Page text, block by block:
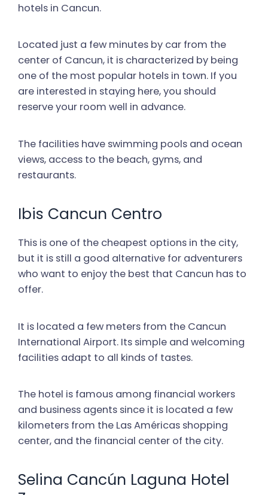
hotels in Cancun.
Located just a few minutes by car from the
center of Cancun, it is characterized by being
one of the most popular hotels in town. If you
are interested in staying here, you should
reserve your room well in advance.
The facilities have swimming pools and ocean
views, access to the beach, gyms, and
restaurants.
Ibis Cancun Centro
This is one of the cheapest options in the city,
but it is still a good alternative for adventurers
who want to enjoy the best that Cancun has to
offer.
It is located a few meters from the Cancun
International Airport. Its simple and welcoming
facilities adapt to all kinds of tastes.
The hotel is famous among financial workers
and business agents since it is located a few
kilometers from the Las Américas shopping
center, and the financial center of the city.
Selina Cancún Laguna Hotel